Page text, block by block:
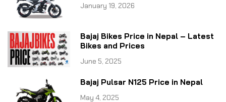
January 19, 2026
Bajaj Bikes Price in Nepal – Latest
Bikes and Prices
June 5, 2025
Bajaj Pulsar N125 Price in Nepal
May 4, 2025